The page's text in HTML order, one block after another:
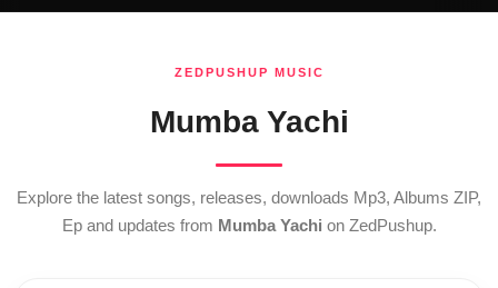
ZEDPUSHUP MUSIC
Mumba Yachi
Explore the latest songs, releases, downloads Mp3, Albums ZIP,
Ep and updates from Mumba Yachi on ZedPushup.